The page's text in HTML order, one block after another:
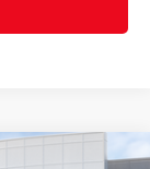
Window Sticker